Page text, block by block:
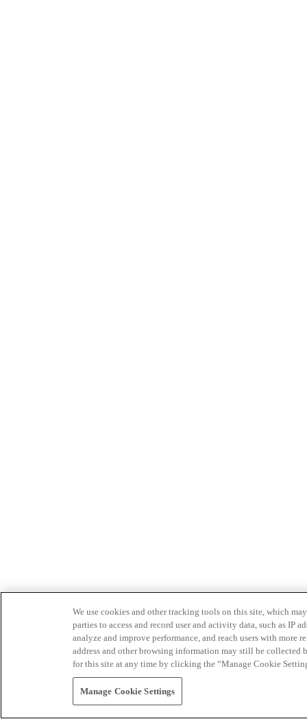
We use cookies and other tracking tools on this site, which
parties to access and record user and activity data, such as IP
analyze and improve performance, and reach users with
address and other browsing information may still be collected
for this site at any time by clicking the “Manage Cookie
Manage Cookie Settings